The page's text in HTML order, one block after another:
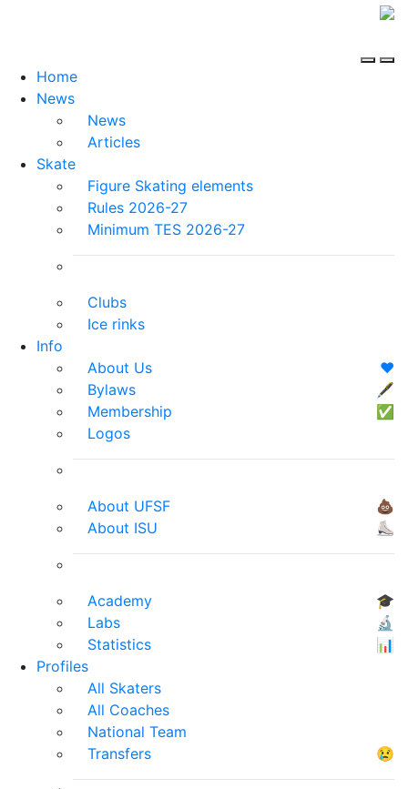
Home
News
News
Articles
Skate
Figure Skating elements
Rules 2026-27
Minimum TES 2026-27
Clubs
Ice rinks
Info
About Us
❤️
Bylaws
🖋
Membership
✅
Logos
About UFSF
💩
About ISU
⛸
Academy
🎓
Labs
🔬
Statistics
📊
Profiles
All Skaters
All Coaches
National Team
Transfers
😢